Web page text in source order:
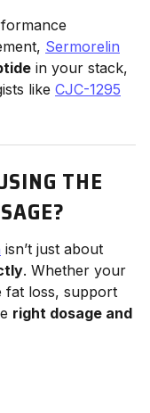
Sermorelin
in your stack,
like CJC-1295
THE
isn’t just about
. Whether your
fat loss, support
right dosage and